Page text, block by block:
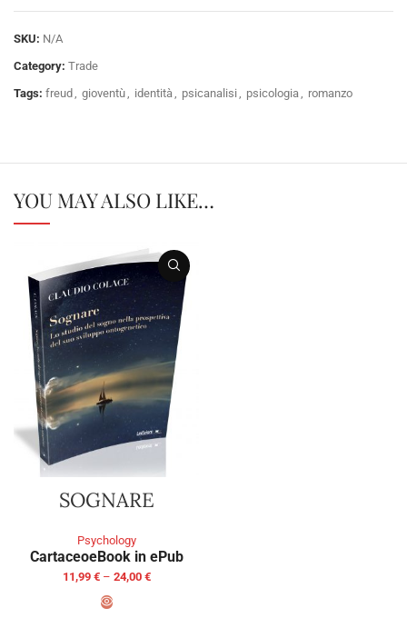
SKU: N/A
Category: Trade
Tags: freud gioventù identità psicanalisi psicologia romanzo
YOU MAY ALSO LIKE…
SOGNARE
Psychology
CartaceoeBook in ePub
11,99 € – 24,00 €